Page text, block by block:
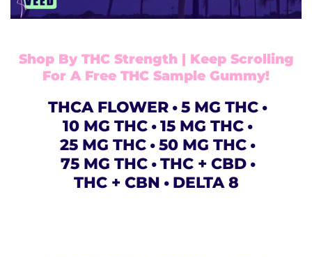
Shop By THC Strength | Keep Scrolling
For A Free THC Sample Gummy!
THCA FLOWER
5 MG THC
10 MG THC
15 MG THC
25 MG THC
50 MG THC
75 MG THC
THC + CBD
THC + CBN
DELTA 8